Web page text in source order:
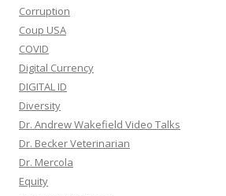
Corruption
Coup USA
COVID
Digital Currency
DIGITAL ID
Diversity
Dr. Andrew Wakefield Video Talks
Dr. Becker Veterinarian
Dr. Mercola
Equity